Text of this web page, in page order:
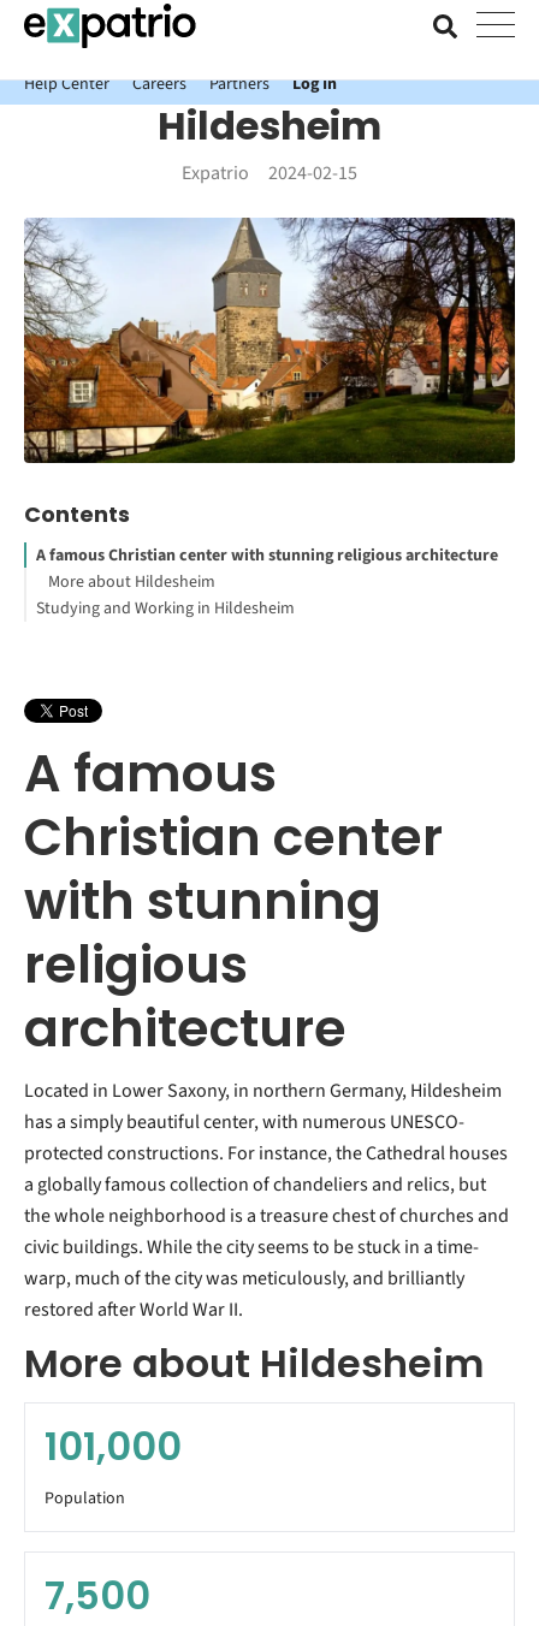
News just in: Get your free Expatrio Bank Account with the Value
Package.
Help Center
Careers Partners Log In
Hildesheim
Expatrio 2024-02-15
Contents
A famous Christian center with stunning religious architecture
More about Hildesheim
Studying and Working in Hildesheim
A famous
Christian center
with stunning
religious
architecture
Located in Lower Saxony, in northern Germany, Hildesheim
has a simply beautiful center, with numerous UNESCO-
protected constructions. For instance, the Cathedral houses
a globally famous collection of chandeliers and relics, but
the whole neighborhood is a treasure chest of churches and
civic buildings. While the city seems to be stuck in a time-
warp, much of the city was meticulously, and brilliantly
restored after World War II.
More about Hildesheim
101,000
Population
7,500